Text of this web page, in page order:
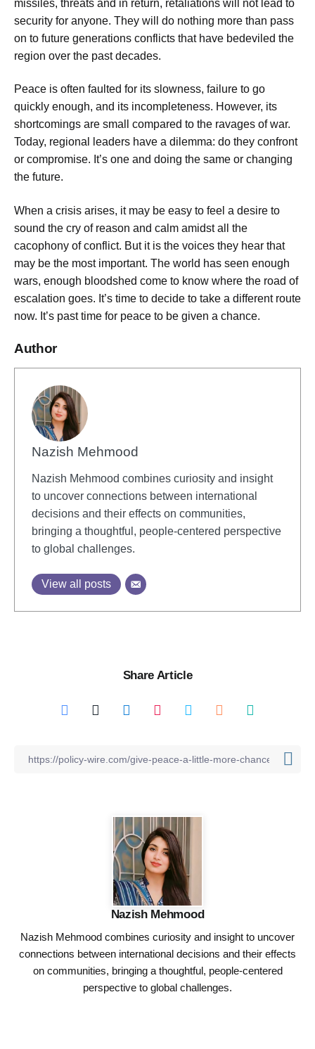
missiles, threats and in return, retaliations will not lead to
security for anyone. They will do nothing more than pass
on to future generations conflicts that have bedeviled the
region over the past decades.
Peace is often faulted for its slowness, failure to go
quickly enough, and its incompleteness. However, its
shortcomings are small compared to the ravages of war.
Today, regional leaders have a dilemma: do they confront
or compromise. It’s one and doing the same or changing
the future.
When a crisis arises, it may be easy to feel a desire to
sound the cry of reason and calm amidst all the
cacophony of conflict. But it is the voices they hear that
may be the most important. The world has seen enough
wars, enough bloodshed come to know where the road of
escalation goes. It’s time to decide to take a different route
now. It’s past time for peace to be given a chance.
Author
Nazish Mehmood
Nazish Mehmood combines curiosity and insight
to uncover connections between international
decisions and their effects on communities,
bringing a thoughtful, people-centered perspective
to global challenges.
View all posts
Share Article
Nazish Mehmood
Nazish Mehmood combines curiosity and insight to uncover
connections between international decisions and their effects
on communities, bringing a thoughtful, people-centered
perspective to global challenges.